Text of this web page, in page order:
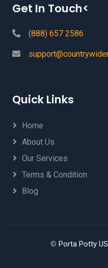
Get In Touch<
(888) 657 2586
Quick Links
Home
About Us
Our Services
Terms & Condition
Blog
© Porta Potty